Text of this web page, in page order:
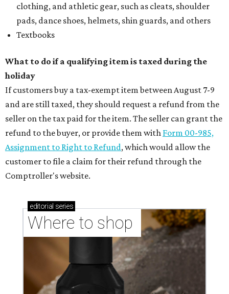
clothing, and athletic gear, such as cleats, shoulder
pads, dance shoes, helmets, shin guards, and others
Textbooks
What to do if a qualifying item is taxed during the
holiday
If customers buy a tax-exempt item between August 7-9
and are still taxed, they should request a refund from the
seller on the tax paid for the item. The seller can grant the
refund to the buyer, or provide them with Form 00-985,
Assignment to Right to Refund, which would allow the
customer to file a claim for their refund through the
Comptroller's website.
editorial series
Where to shop